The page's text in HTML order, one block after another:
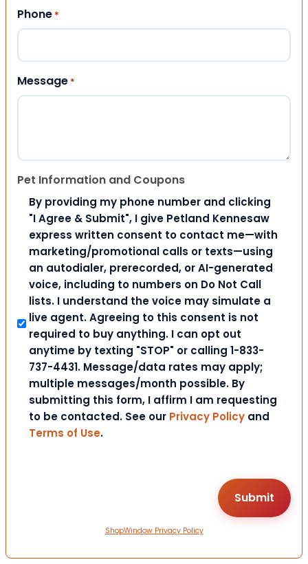
Phone *
Message *
Pet Information and Coupons
By providing my phone number and clicking
"I Agree & Submit", I give Petland Kennesaw
express written consent to contact me—with
marketing/promotional calls or texts—using
an autodialer, prerecorded, or AI-generated
voice, including to numbers on Do Not Call
lists. I understand the voice may simulate a
live agent. Agreeing to this consent is not
required to buy anything. I can opt out
anytime by texting "STOP" or calling 1-833-
737-4431. Message/data rates may apply;
multiple messages/month possible. By
submitting this form, I affirm I am requesting
to be contacted. See our Privacy Policy and
Terms of Use.
ShopWindow Privacy Policy